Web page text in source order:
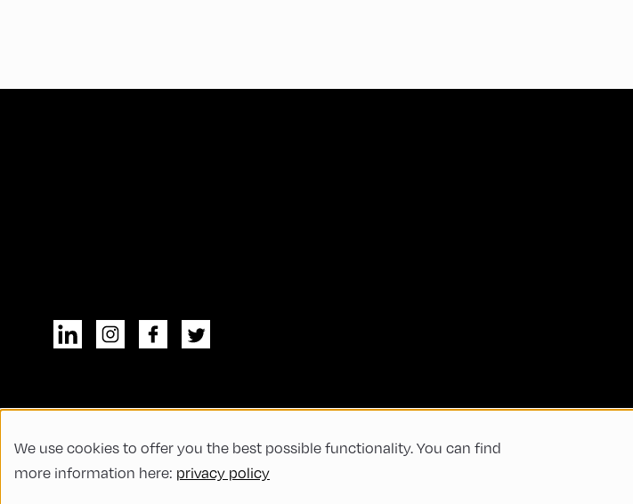
© All rights reserved General Terms and Conditions
Code of Conduct
We use cookies to offer you the best possible functionality. You can find
more information here: privacy policy